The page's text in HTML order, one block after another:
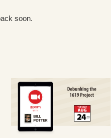
soon.